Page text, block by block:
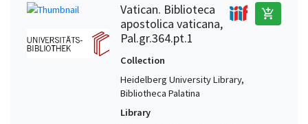
Vatican. Biblioteca
apostolica vaticana,
Pal.gr.364.pt.1
add_shopping_cart
Collection
Heidelberg University Library,
Bibliotheca Palatina
Library